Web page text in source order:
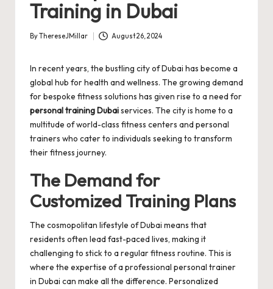
Training in Dubai
Posted
ByThereseJMillar August 26, 2024
In recent years, the bustling city of Dubai has become a
global hub for health and wellness. The growing demand
for bespoke fitness solutions has given rise to a need for
personal training Dubaiservices. The city is home to a
multitude of world-class fitness centers and personal
trainers who cater to individuals seeking to transform
their fitness journey.
The Demand for
Customized Training Plans
The cosmopolitan lifestyle of Dubai means that
residents often lead fast-paced lives, making it
challenging to stick to a regular fitness routine. This is
where the expertise of a professional personal trainer
in Dubai can make all the difference. Personalized